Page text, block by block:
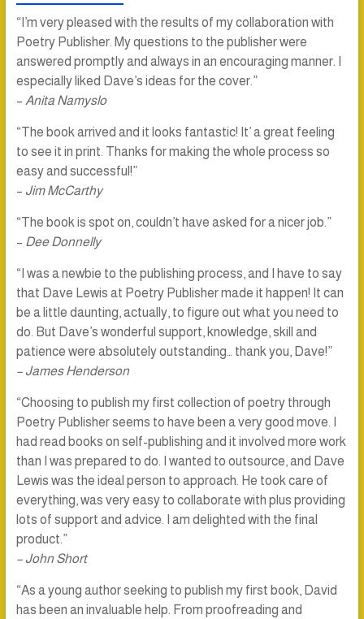
“I’m very pleased with the results of my collaboration with
Poetry Publisher. My questions to the publisher were
answered promptly and always in an encouraging manner. I
especially liked Dave’s ideas for the cover.”
– Anita Namyslo
“The book arrived and it looks fantastic! It’ a great feeling
to see it in print. Thanks for making the whole process so
easy and successful!”
– Jim McCarthy
“The book is spot on, couldn’t have asked for a nicer job.”
– Dee Donnelly
“I was a newbie to the publishing process, and I have to say
that Dave Lewis at Poetry Publisher made it happen! It can
be a little daunting, actually, to figure out what you need to
do. But Dave’s wonderful support, knowledge, skill and
patience were absolutely outstanding… thank you, Dave!”
– James Henderson
“Choosing to publish my first collection of poetry through
Poetry Publisher seems to have been a very good move. I
had read books on self-publishing and it involved more work
than I was prepared to do. I wanted to outsource, and Dave
Lewis was the ideal person to approach. He took care of
everything, was very easy to collaborate with plus providing
lots of support and advice. I am delighted with the final
product.”
– John Short
“As a young author seeking to publish my first book, David
has been an invaluable help. From proofreading and